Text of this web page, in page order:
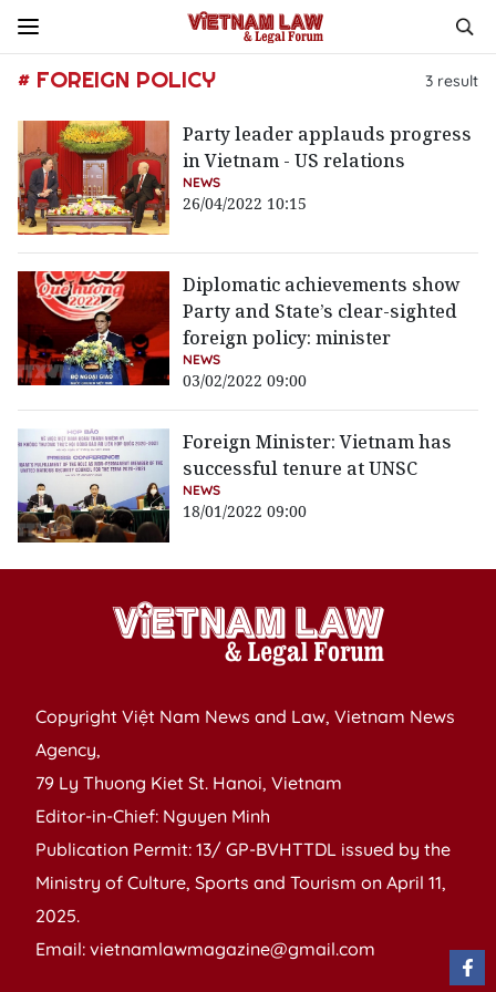
# FOREIGN POLICY 3 result
Party leader applauds progress
in Vietnam - US relations
NEWS
26/04/2022 10:15
Diplomatic achievements show
Party and State’s clear-sighted
foreign policy: minister
NEWS
03/02/2022 09:00
Foreign Minister: Vietnam has
successful tenure at UNSC
NEWS
18/01/2022 09:00
Copyright Việt Nam News and Law, Vietnam News
Agency,
79 Ly Thuong Kiet St. Hanoi, Vietnam
Editor-in-Chief: Nguyen Minh
Publication Permit: 13/ GP-BVHTTDL issued by the
Ministry of Culture, Sports and Tourism on April 11,
2025.
Email: vietnamlawmagazine@gmail.com